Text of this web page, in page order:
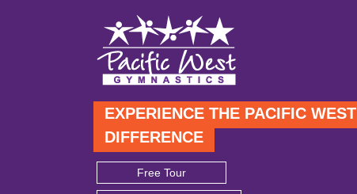
EXPERIENCE THE PACIFIC WEST
DIFFERENCE
Free Tour